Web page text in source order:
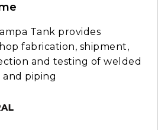
Tank provides
fabrication, shipment,
and testing of welded
and piping